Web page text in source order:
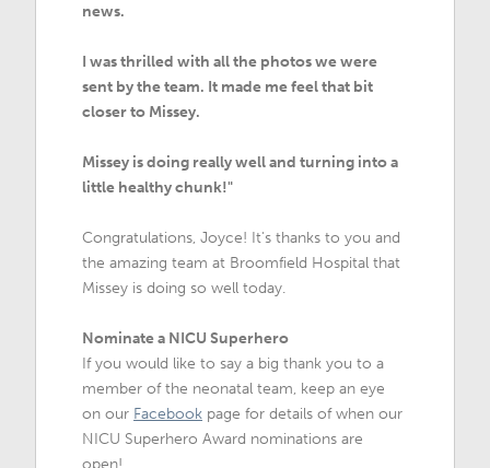
news.
I was thrilled with all the photos we were
sent by the team. It made me feel that bit
closer to Missey.
Missey is doing really well and turning into a
little healthy chunk!"
Congratulations, Joyce! It's thanks to you and
the amazing team at Broomfield Hospital that
Missey is doing so well today.
Nominate a NICU Superhero
If you would like to say a big thank you to a
member of the neonatal team, keep an eye
on our Facebook page for details of when our
NICU Superhero Award nominations are
open!